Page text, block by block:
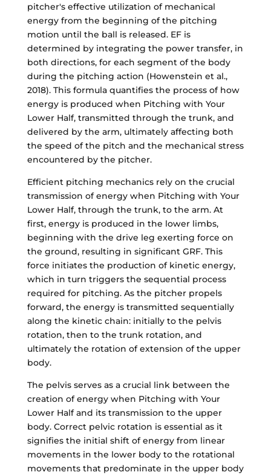
pitcher's effective utilization of mechanical
energy from the beginning of the pitching
motion until the ball is released. EF is
determined by integrating the power transfer, in
both directions, for each segment of the body
during the pitching action (Howenstein et al.,
2018). This formula quantifies the process of how
energy is produced when Pitching with Your
Lower Half, transmitted through the trunk, and
delivered by the arm, ultimately affecting both
the speed of the pitch and the mechanical stress
encountered by the pitcher.
Efficient pitching mechanics rely on the crucial
transmission of energy when Pitching with Your
Lower Half, through the trunk, to the arm. At
first, energy is produced in the lower limbs,
beginning with the drive leg exerting force on
the ground, resulting in significant GRF. This
force initiates the production of kinetic energy,
which in turn triggers the sequential process
required for pitching. As the pitcher propels
forward, the energy is transmitted sequentially
along the kinetic chain: initially to the pelvis
rotation, then to the trunk rotation, and
ultimately the rotation of extension of the upper
body.
The pelvis serves as a crucial link between the
creation of energy when Pitching with Your
Lower Half and its transmission to the upper
body. Correct pelvic rotation is essential as it
signifies the initial shift of energy from linear
movements in the lower body to the rotational
movements that predominate in the upper body